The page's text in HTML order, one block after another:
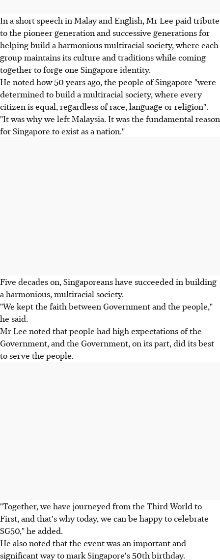
In a short speech in Malay and English, Mr Lee paid tribute
to the pioneer generation and successive generations for
helping build a harmonious multiracial society, where each
group maintains its culture and traditions while coming
together to forge one Singapore identity.
He noted how 50 years ago, the people of Singapore "were
determined to build a multiracial society, where every
citizen is equal, regardless of race, language or religion".
"It was why we left Malaysia. It was the fundamental reason
for Singapore to exist as a nation."
Five decades on, Singaporeans have succeeded in building
a harmonious, multiracial society.
"We kept the faith between Government and the people,"
he said.
Mr Lee noted that people had high expectations of the
Government, and the Government, on its part, did its best
to serve the people.
"Together, we have journeyed from the Third World to
First, and that's why today, we can be happy to celebrate
SG50," he added.
He also noted that the event was an important and
significant way to mark Singapore's 50th birthday.